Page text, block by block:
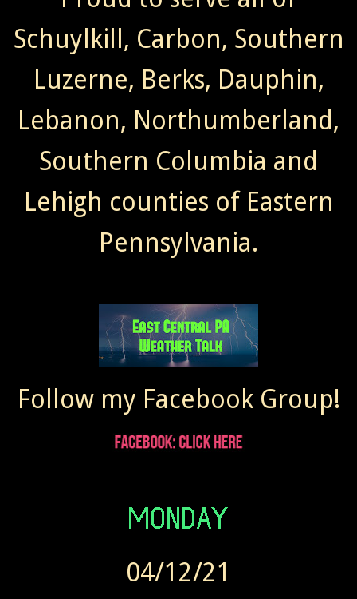
Schuylkill, Carbon, Southern
Luzerne, Berks, Dauphin,
Lebanon, Northumberland,
Southern Columbia and
Lehigh counties of Eastern
Pennsylvania.
Follow my Facebook Group!
04/12/21